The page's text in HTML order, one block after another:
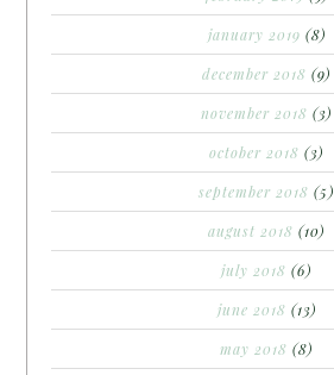
january 2019 (8)
december 2018 (9)
november 2018 (3)
october 2018 (3)
september 2018 (5)
august 2018 (10)
july 2018 (6)
june 2018 (13)
may 2018 (8)